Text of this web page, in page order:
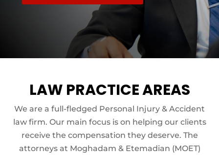
LAW PRACTICE AREAS
We are a full-fledged Personal Injury & Accident
law firm. Our main focus is on helping our clients
receive the compensation they deserve. The
attorneys at Moghadam & Etemadian (MOET)